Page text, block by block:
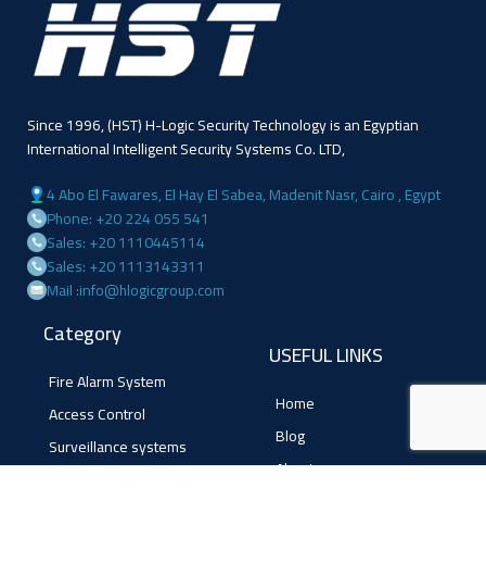
Since 1996, (HST) H-Logic Security Technology is an Egyptian
International Intelligent Security Systems Co. LTD,
4 Abo El Fawares, El Hay El Sabea, Madenit Nasr, Cairo , Egypt
Phone: +20 224 055 541
Sales: +20 1110445114
Sales: +20 1113143311
Mail :info@hlogicgroup.com
Category
Fire Alarm System
Access Control
Surveillance systems
USEFUL LINKS
Home
Blog
About us